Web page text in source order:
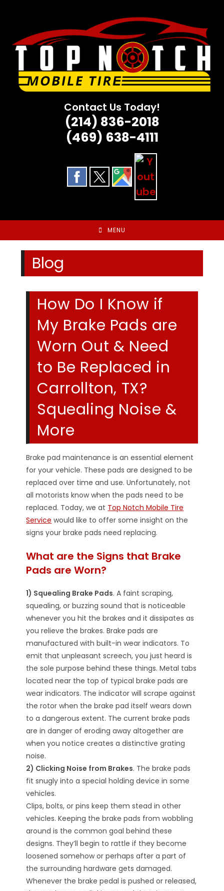
Contact Us Today!
(214) 836-2018
(469) 638-4111
MENU
Blog
How Do I Know if
My Brake Pads are
Worn Out & Need
to Be Replaced in
Carrollton, TX?
Squealing Noise &
More
Brake pad maintenance is an essential element
for your vehicle. These pads are designed to be
replaced over time and use. Unfortunately, not
all motorists know when the pads need to be
replaced. Today, we at Top Notch Mobile Tire
Service would like to offer some insight on the
signs your brake pads need replacing.
What are the Signs that Brake
Pads are Worn?
1) Squealing Brake Pads. A faint scraping,
squealing, or buzzing sound that is noticeable
whenever you hit the brakes and it dissipates as
you relieve the brakes. Brake pads are
manufactured with built-in wear indicators. To
emit that unpleasant screech, you just heard is
the sole purpose behind these things. Metal tabs
located near the top of typical brake pads are
wear indicators. The indicator will scrape against
the rotor when the brake pad itself wears down
to a dangerous extent. The current brake pads
are in danger of eroding away altogether are
when you notice creates a distinctive grating
noise.
2) Clicking Noise from Brakes. The brake pads
fit snugly into a special holding device in some
vehicles.
Clips, bolts, or pins keep them stead in other
vehicles. Keeping the brake pads from wobbling
around is the common goal behind these
designs. They’ll begin to rattle if they become
loosened somehow or perhaps after a part of
the surrounding hardware gets damaged.
Whenever the brake pedal is pushed or released,